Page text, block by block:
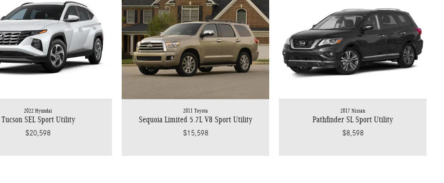
2022 Hyundai
Tucson SEL Sport Utility
$20,598
2011 Toyota
Sequoia Limited 5.7L V8 Sport Utility
$15,598
2017 Nissan
Pathfinder SL Sport Utility
$8,598